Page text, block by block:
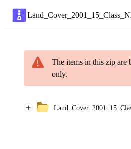
The items in this zip are
only.